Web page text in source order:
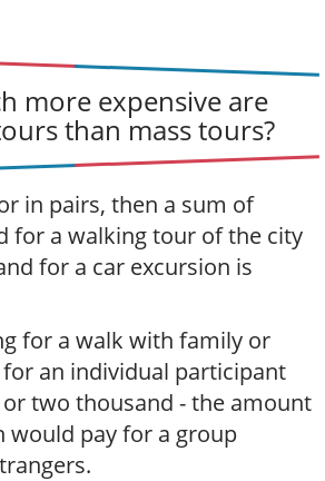
more expensive are
than mass tours?
in pairs, then a sum of
for a walking tour of the city
for a car excursion is
for a walk with family or
an individual participant
two thousand - the amount
would pay for a group